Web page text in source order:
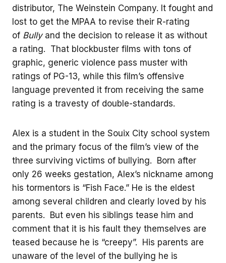
distributor, The Weinstein Company. It fought and
lost to get the MPAA to revise their R-rating
of Bullyand the decision to release it as without
a rating. That blockbuster films with tons of
graphic, generic violence pass muster with
ratings of PG-13, while this film’s offensive
language prevented it from receiving the same
rating is a travesty of double-standards.
Alex is a student in the Souix City school system
and the primary focus of the film’s view of the
three surviving victims of bullying. Born after
only 26 weeks gestation, Alex’s nickname among
his tormentors is “Fish Face.” He is the eldest
among several children and clearly loved by his
parents. But even his siblings tease him and
comment that it is his fault they themselves are
teased because he is “creepy”. His parents are
unaware of the level of the bullying he is